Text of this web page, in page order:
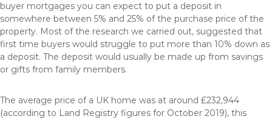
buyer mortgages you can expect to put a deposit in
somewhere between 5% and 25% of the purchase price of the
property. Most of the research we carried out, suggested that
first time buyers would struggle to put more than 10% down as
a deposit. The deposit would usually be made up from savings
or gifts from family members.
The average price of a UK home was at around £232,944
(according to Land Registry figures for October 2019), this